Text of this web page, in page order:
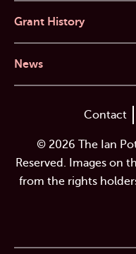
Grant History
News
Contact
© 2026 The Ian
Reserved. Images on
from the rights